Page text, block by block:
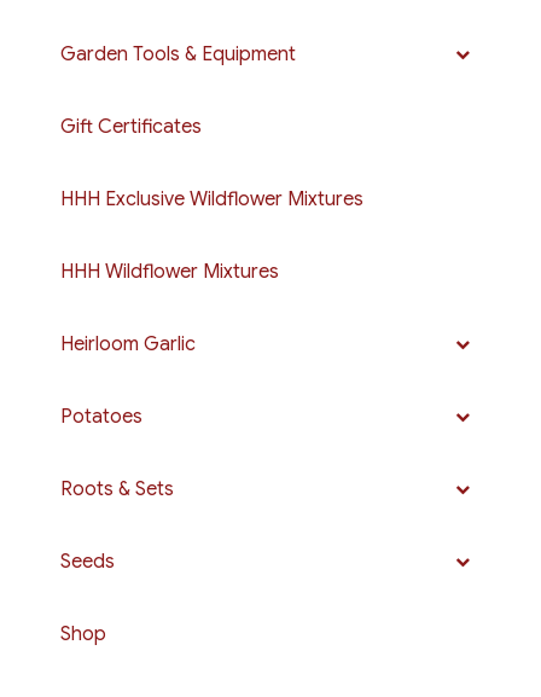
Garden Tools & Equipment
Gift Certificates
HHH Exclusive Wildflower Mixtures
HHH Wildflower Mixtures
Heirloom Garlic
Potatoes
Roots & Sets
Seeds
Shop